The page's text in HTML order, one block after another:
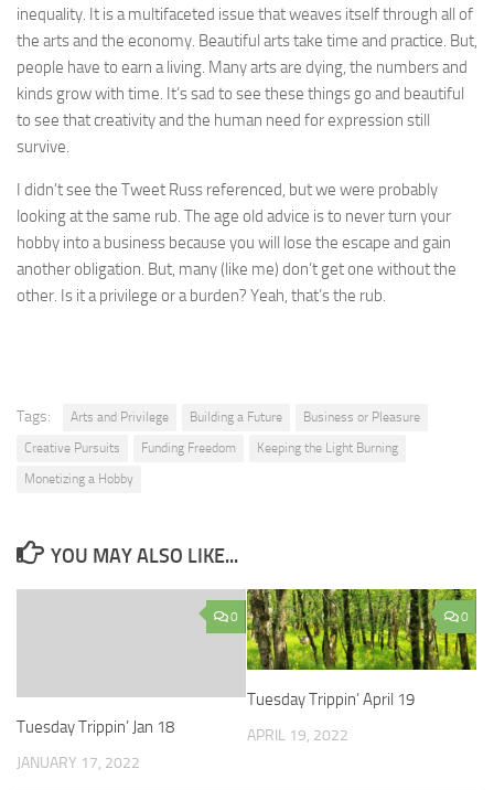
inequality. It is a multifaceted issue that weaves itself through all of
the arts and the economy. Beautiful arts take time and practice. But,
people have to earn a living. Many arts are dying, the numbers and
kinds grow with time. It’s sad to see these things go and beautiful
to see that creativity and the human need for expression still
survive.
I didn’t see the Tweet Russ referenced, but we were probably
looking at the same rub. The age old advice is to never turn your
hobby into a business because you will lose the escape and gain
another obligation. But, many (like me) don’t get one without the
other. Is it a privilege or a burden? Yeah, that’s the rub.
Tags: Arts and Privilege Building a Future
Business or Pleasure
Creative Pursuits
Funding Freedom
Keeping the Light Burning
Monetizing a Hobby
YOU MAY ALSO LIKE...
0
Tuesday Trippin’ Jan 18
JANUARY 17, 2022
0
Tuesday Trippin’ April 19
APRIL 19, 2022